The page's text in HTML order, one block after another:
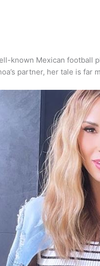
known Mexican football
partner, her tale is far